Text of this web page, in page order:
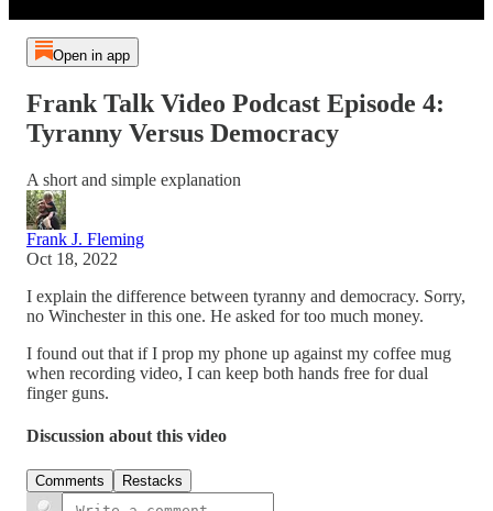
Open in app
Frank Talk Video Podcast Episode 4:
Tyranny Versus Democracy
A short and simple explanation
Frank J. Fleming
Oct 18, 2022
I explain the difference between tyranny and democracy. Sorry,
no Winchester in this one. He asked for too much money.
I found out that if I prop my phone up against my coffee mug
when recording video, I can keep both hands free for dual
finger guns.
Discussion about this video
Comments Restacks